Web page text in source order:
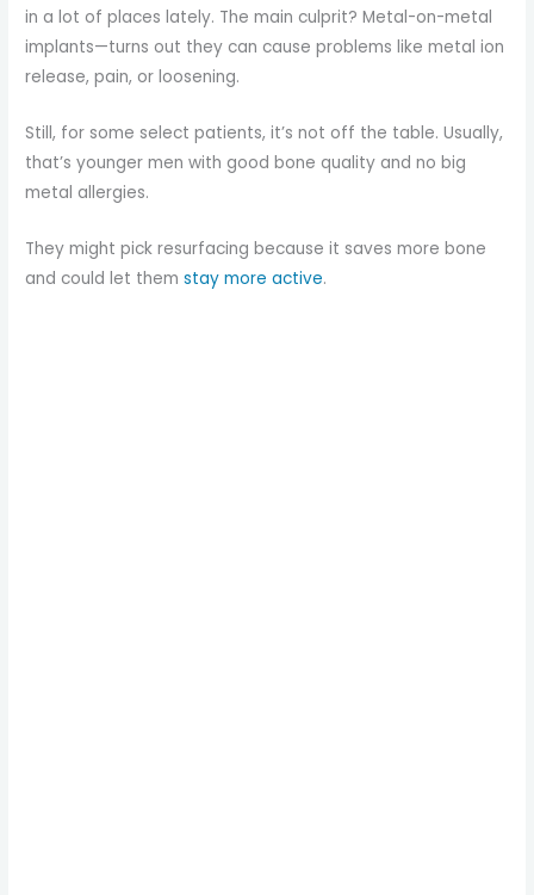
in a lot of places lately. The main culprit? Metal-on-metal
implants—turns out they can cause problems like metal ion
release, pain, or loosening.
Still, for some select patients, it’s not off the table. Usually,
that’s younger men with good bone quality and no big
metal allergies.
They might pick resurfacing because it saves more bone
and could let themstay more active.